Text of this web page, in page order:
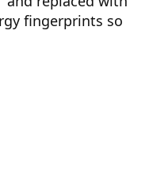
fingerprints so